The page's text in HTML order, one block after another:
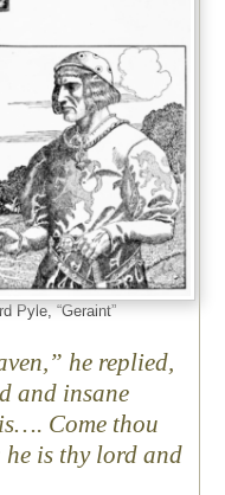
Pyle, “Geraint”
he replied,
and insane
Come thou
is thy lord and